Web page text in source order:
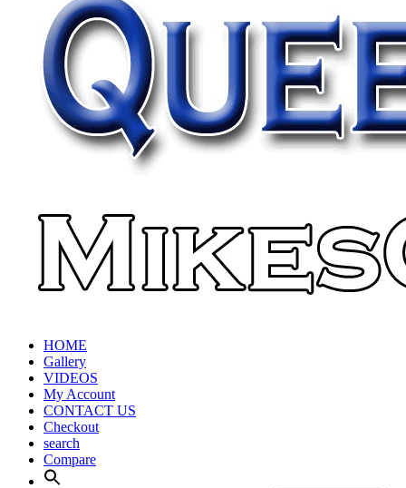
HOME
Gallery
VIDEOS
My Account
CONTACT US
Checkout
search
Compare